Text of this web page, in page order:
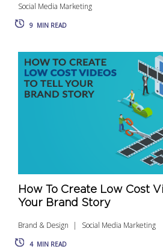
Social Media Marketing
9 MIN READ
How To Create Low Cost
Your Brand Story
Brand & Design Social Media Marketing
4 MIN READ